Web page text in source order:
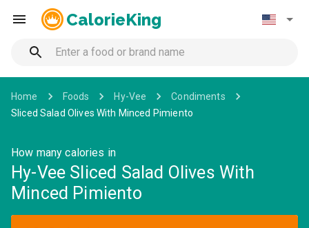
CalorieKing
Home Foods Hy-Vee
Condiments
Sliced Salad Olives With Minced Pimiento
How many calories in
Hy-Vee Sliced Salad Olives With
Minced Pimiento